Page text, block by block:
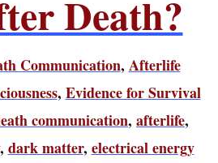
Death?
Communication, Afterlife
, Evidence for Survival
communication, afterlife,
, dark matter, electrical energy